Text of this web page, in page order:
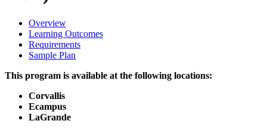
Overview
Learning Outcomes
Requirements
Sample Plan
This program is available at the following locations:
Corvallis
Ecampus
LaGrande